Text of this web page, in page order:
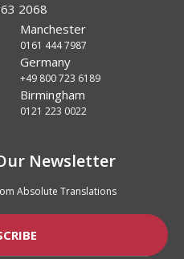
2068
Manchester
0161 444 7987
Germany
+49 800 723 6189
Birmingham
0121 223 0022
Newsletter
Absolute Translations